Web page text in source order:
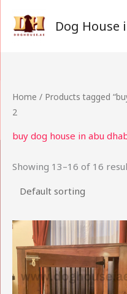
content
Dog House
Home / Products tagged
2
buy dog house in abu
Showing 13–16 of 16